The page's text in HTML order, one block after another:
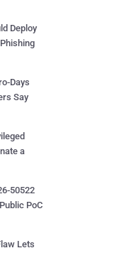
Deploy
Days
Say
a
50522
PoC
Lets